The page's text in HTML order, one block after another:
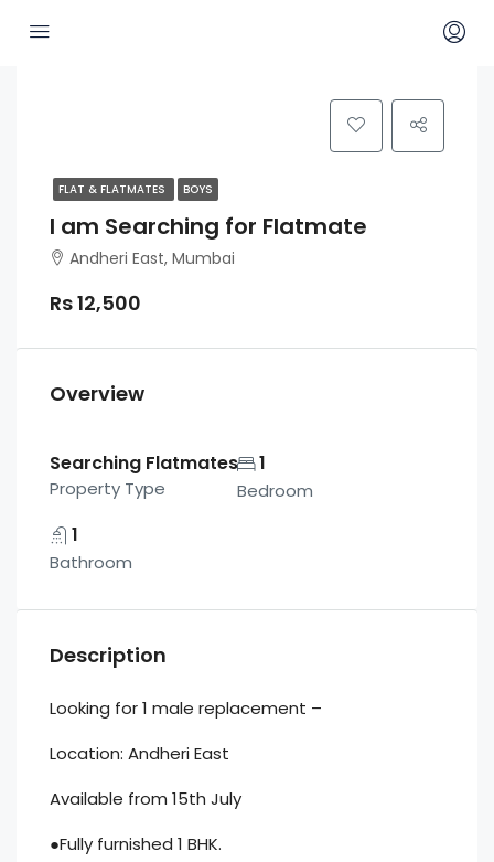
FLAT & FLATMATES BOYS
I am Searching for Flatmate
Andheri East, Mumbai
Rs 12,500
Overview
Searching Flatmates
Property Type
1
Bedroom
1
Bathroom
Description
Looking for 1 male replacement –
Location: Andheri East
Available from 15th July
●Fully furnished 1 BHK.